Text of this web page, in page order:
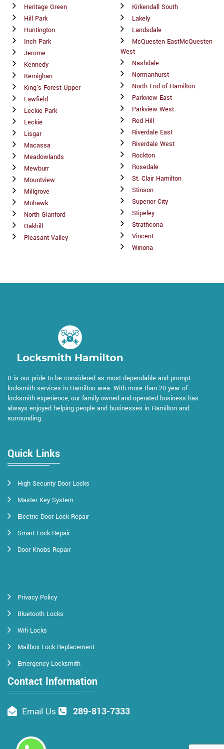
Heritage Green
Hill Park
Huntington
Inch Park
Jerome
Kennedy
Kernighan
King's Forest Upper
Lawfield
Leckie Park
Leckie
Lisgar
Macassa
Meadowlands
Mewburr
Mountview
Millgrove
Mohawk
North Glanford
Oakhill
Pleasant Valley
Kirkendall South
Lakely
Landsdale
McQuesten EastMcQuesten
West
Nashdale
Normanhurst
North End of Hamilton.
Parkview East
Parkview West
Red Hill
Riverdale East
Riverdale West
Rockton
Rosedale
St. Clair Hamilton
Stinson
Superior City
Stipeley
Strathcona
Vincent
Winona
It is our pride to be considered as most dependable and prompt
locksmith services in Hamilton area. With more than 20 year of
locksmith experience, our family-owned-and-operated business has
always enjoyed helping people and businesses in Hamilton and
surrounding.
Quick Links
High Security Door Locks
Master Key System
Electric Door Lock Repair
Smart Lock Repair
Door Knobs Repair
Privacy Policy
Bluetooth Locks
Wifi Locks
Mailbox Lock Replacement
Emergency Locksmith
Contact Information
Email Us 289-813-7333